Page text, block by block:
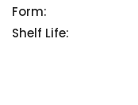
Form:
Shelf Life: